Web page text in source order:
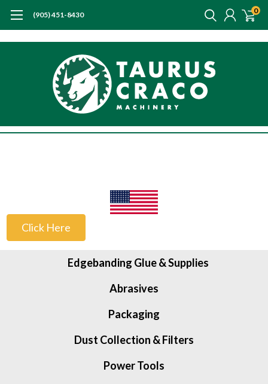
(905) 451-8430 0
Click Here
Edgebanding Glue & Supplies
Abrasives
Packaging
Dust Collection & Filters
Power Tools